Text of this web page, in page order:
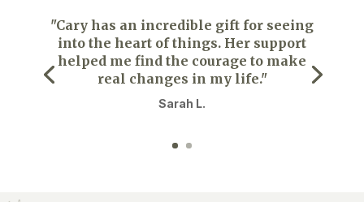
"Cary has an incredible gift for seeing
into the heart of things. Her support
helped me find the courage to make
real changes in my life."
Sarah L.